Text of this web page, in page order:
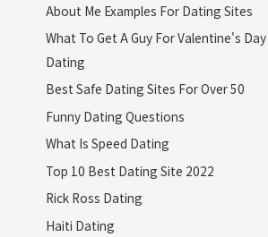
About Me Examples For Dating Sites
What To Get A Guy For Valentine's
Dating
Best Safe Dating Sites For Over 50
Funny Dating Questions
What Is Speed Dating
Top 10 Best Dating Site 2022
Rick Ross Dating
Haiti Dating